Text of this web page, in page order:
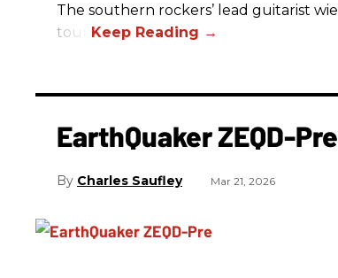
The southern rockers’ lead guitarist
tour.
EarthQuaker ZEQD-
Charles Saufley Mar 21, 2026